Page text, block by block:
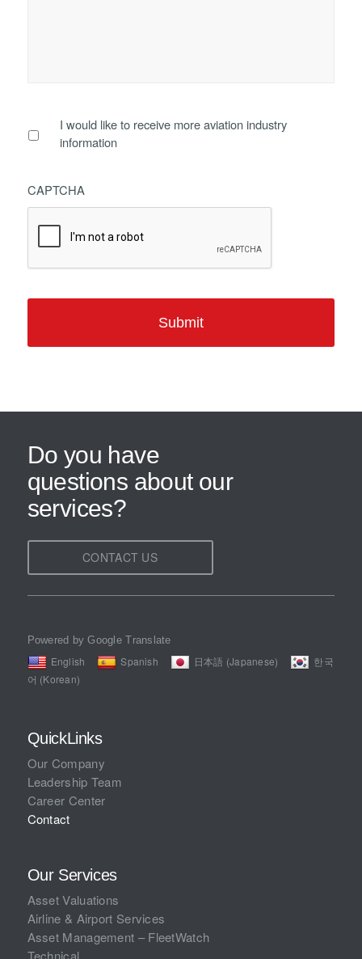
I would like to receive more aviation industry
information
CAPTCHA
Do you have
questions about our
services?
CONTACT US
Powered by Google Translate
English Spanish 日本語 (Japanese)
한국
어 (Korean)
QuickLinks
Our Company
Leadership Team
Career Center
Contact
Our Services
Asset Valuations
Airline & Airport Services
Asset Management – FleetWatch
Technical